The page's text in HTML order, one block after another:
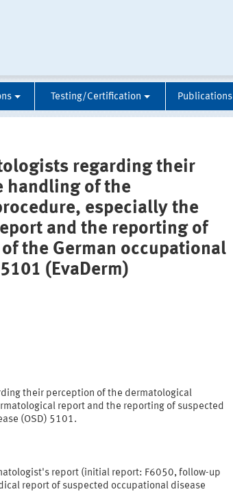
Testing/Certification Publications
regarding their
handling of the
especially the
and the reporting of
the German occupational
(EvaDerm)
their perception of the dermatological
report and the reporting of suspected
(OSD) 5101.
report (initial report: F6050, follow-up
report of suspected occupational disease